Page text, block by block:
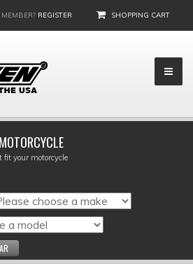
REGISTER SHOPPING CART
your motorcycle